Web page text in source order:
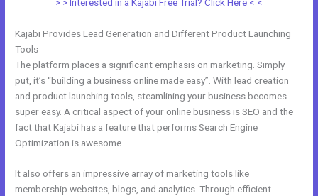
Kajabi Provides Lead Generation and Different Product Launching
Tools
The platform places a significant emphasis on marketing. Simply
put, it’s “building a business online made easy”. With lead creation
and product launching tools, steamlining your business becomes
super easy. A critical aspect of your online business is SEO and the
fact that Kajabi has a feature that performs Search Engine
Optimization is awesome.
It also offers an impressive array of marketing tools like
membership websites, blogs, and analytics. Through efficient